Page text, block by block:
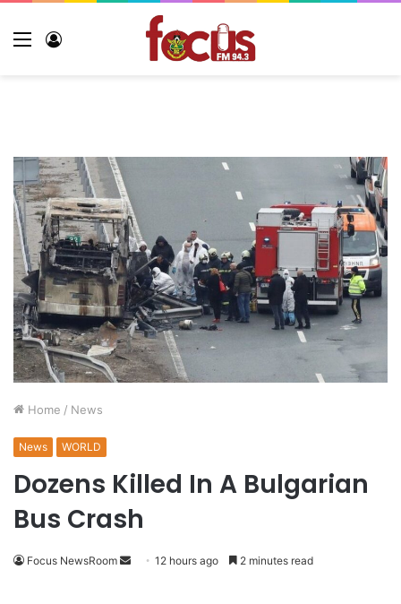
Menu
Home / News
News WORLD
Dozens Killed In A Bulgarian
Bus Crash
Focus NewsRoom 12 hours ago 2 minutes read